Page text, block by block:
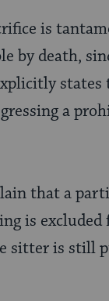
is
by death,
a
that a
is
sitter is still